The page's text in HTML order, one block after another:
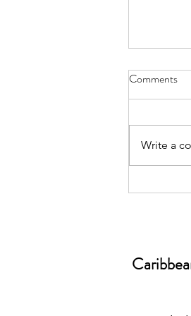
June is
Comments
Write a